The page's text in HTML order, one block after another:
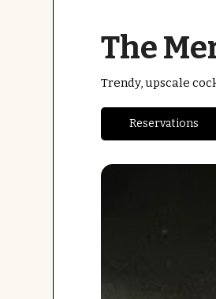
The
Trendy, upscale
Reservations